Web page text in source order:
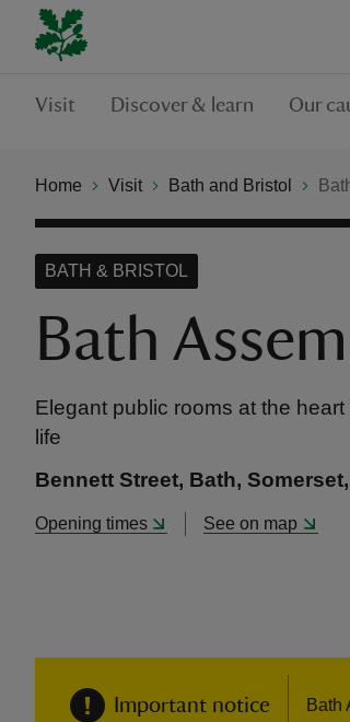
Visit Discover & learn Our
Home Visit Bath and Bristol
Bath
BATH & BRISTOL
Elegant public rooms at the
life
Bennett Street, Bath,
Opening times See on map
Important notice Bath